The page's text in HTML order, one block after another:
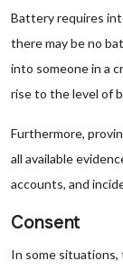
Battery requires
there may be no
into someone in a
rise to the level of
Furthermore,
all available
accounts, and
Consent
In some